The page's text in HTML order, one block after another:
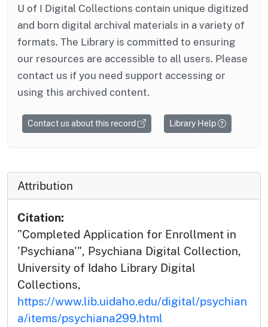
U of I Digital Collections contain unique digitized
and born digital archival materials in a variety of
formats. The Library is committed to ensuring
our resources are accessible to all users. Please
contact us if you need support accessing or
using this archived content.
Contact us about this record Library Help
Attribution
Citation:
"Completed Application for Enrollment in
'Psychiana'", Psychiana Digital Collection,
University of Idaho Library Digital
Collections,
https://www.lib.uidaho.edu/digital/psychian
a/items/psychiana299.html